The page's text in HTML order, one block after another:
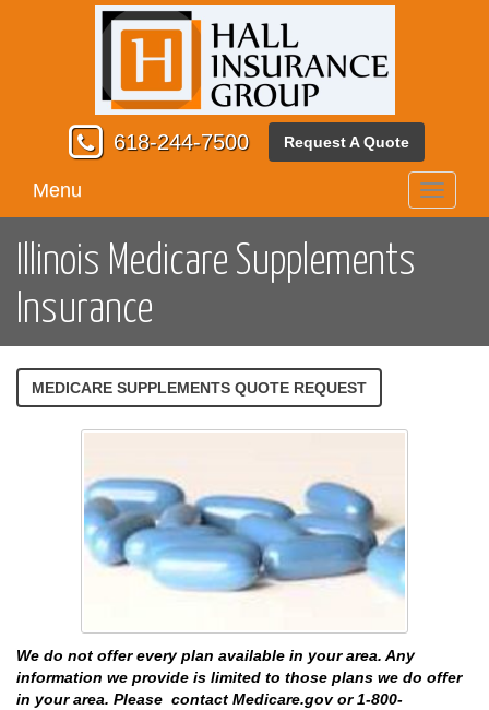
618-244-7500 Request A Quote
Toggle
Menu
Illinois Medicare Supplements
Insurance
MEDICARE SUPPLEMENTS QUOTE REQUEST
We do not offer every plan available in your area. Any
information we provide is limited to those plans we do offer
in your area. Please contact Medicare.gov or 1-800-